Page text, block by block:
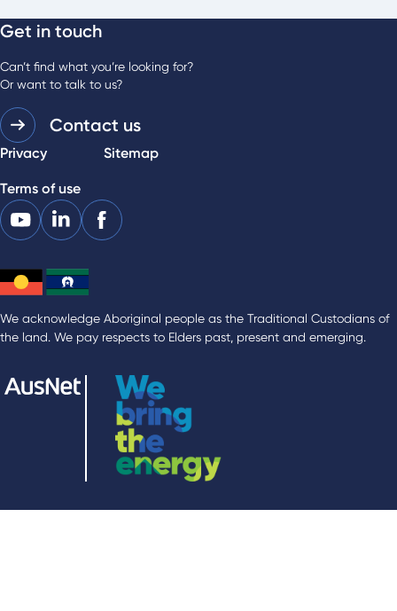
Get in touch
Can’t find what you’re looking for?
Or want to talk to us?
Contact us
Privacy Sitemap
Terms of use
We acknowledge Aboriginal people as the Traditional Custodians of
the land. We pay respects to Elders past, present and emerging.